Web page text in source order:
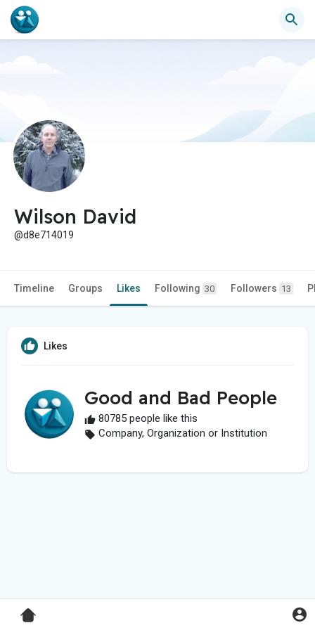
Wilson David
@d8e714019
Timeline Groups Likes Following 30 Followers 13
Likes
Good and Bad People
80785 people like this
Company, Organization or Institution